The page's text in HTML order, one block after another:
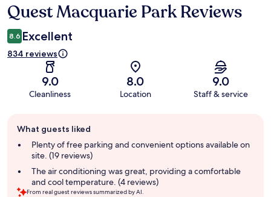
Reviews
Quest Macquarie Park Reviews
8.6 Excellent
834 reviews
9.0
Cleanliness
8.0
Location
9.0
Staff & service
review
summary
What guests liked
Plenty of free parking and convenient options available on
site. (19 reviews)
The air conditioning was great, providing a comfortable
and cool temperature. (4 reviews)
From real guest reviews summarized by AI.